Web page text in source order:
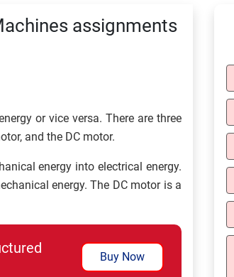
assignments
or vice versa. There are three
and the DC motor.
energy into electrical energy.
energy. The DC motor is a
Buy Now